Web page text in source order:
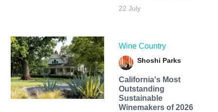
22 July
Wine Country
Shoshi Parks
California's Most
Outstanding
Sustainable
Winemakers of 2026